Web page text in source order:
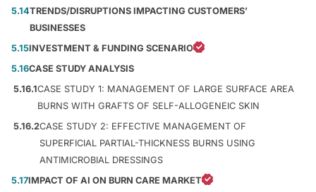
5.14TRENDS/DISRUPTIONS IMPACTING CUSTOMERS’
BUSINESSES
5.15INVESTMENT & FUNDING SCENARIO
5.16CASE STUDY ANALYSIS
5.16.1CASE STUDY 1: MANAGEMENT OF LARGE SURFACE AREA
BURNS WITH GRAFTS OF SELF-ALLOGENEIC SKIN
5.16.2CASE STUDY 2: EFFECTIVE MANAGEMENT OF
SUPERFICIAL PARTIAL-THICKNESS BURNS USING
ANTIMICROBIAL DRESSINGS
5.17IMPACT OF AI ON BURN CARE MARKET